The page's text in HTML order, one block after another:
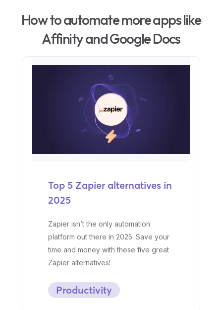
How to automate more apps like
Affinity and Google Docs
Top 5 Zapier alternatives in
2025
Zapier isn’t the only automation
platform out there in 2025. Save your
time and money with these five great
Zapier alternatives!
Productivity